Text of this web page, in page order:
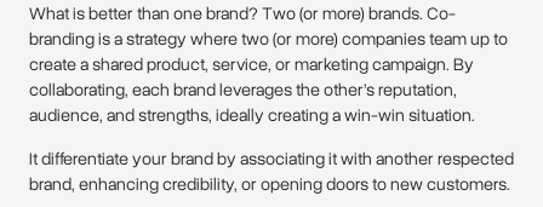
What is better than one brand? Two (or more) brands. Co-
branding is a strategy where two (or more) companies team up to
create a shared product, service, or marketing campaign. By
collaborating, each brand leverages the other’s reputation,
audience, and strengths, ideally creating a win-win situation.
It differentiate your brand by associating it with another respected
brand, enhancing credibility, or opening doors to new customers.